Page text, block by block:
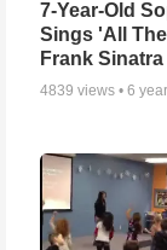
7-Year-Old
Sings 'All
Frank Sinatra
4839 views • 6